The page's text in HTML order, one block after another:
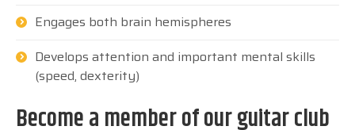
Engages both brain hemispheres
Develops attention and important mental skills
(speed, dexterity)
Become a member of our guitar club